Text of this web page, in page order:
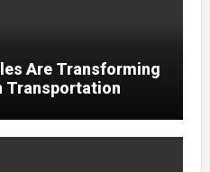
Are Transforming
Transportation